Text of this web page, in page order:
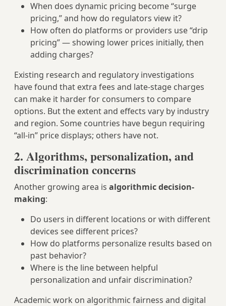
When does dynamic pricing become “surge
pricing,” and how do regulators view it?
How often do platforms or providers use “drip
pricing” — showing lower prices initially, then
adding charges?
Existing research and regulatory investigations
have found that extra fees and late-stage charges
can make it harder for consumers to compare
options. But the extent and effects vary by industry
and region. Some countries have begun requiring
“all-in” price displays; others have not.
2. Algorithms, personalization, and
discrimination concerns
Another growing area is algorithmic decision-
making:
Do users in different locations or with different
devices see different prices?
How do platforms personalize results based on
past behavior?
Where is the line between helpful
personalization and unfair discrimination?
Academic work on algorithmic fairness and digital